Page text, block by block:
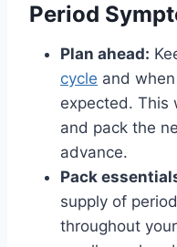
Period
Plan ahead:
cycle and
expected. This
and pack the
advance.
Pack
supply of
throughout